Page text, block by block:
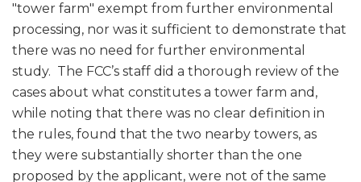
"tower farm" exempt from further environmental
processing, nor was it sufficient to demonstrate that
there was no need for further environmental
study. The FCC’s staff did a thorough review of the
cases about what constitutes a tower farm and,
while noting that there was no clear definition in
the rules, found that the two nearby towers, as
they were substantially shorter than the one
proposed by the applicant, were not of the same